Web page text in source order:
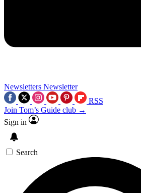
Newsletters Newsletter
RSS
Join Tom’s Guide club →
Sign in
Search